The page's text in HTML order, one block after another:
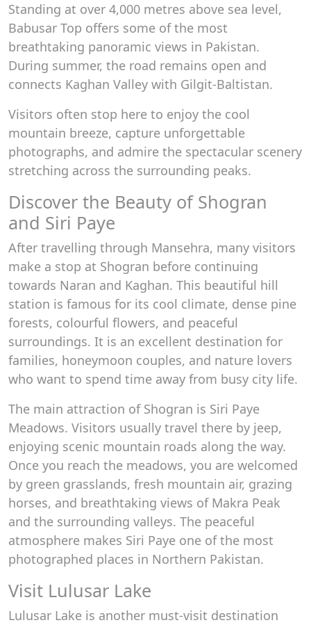
Standing at over 4,000 metres above sea level,
Babusar Top offers some of the most
breathtaking panoramic views in Pakistan.
During summer, the road remains open and
connects Kaghan Valley with Gilgit-Baltistan.
Visitors often stop here to enjoy the cool
mountain breeze, capture unforgettable
photographs, and admire the spectacular scenery
stretching across the surrounding peaks.
Discover the Beauty of Shogran
and Siri Paye
After travelling through Mansehra, many visitors
make a stop at Shogran before continuing
towards Naran and Kaghan. This beautiful hill
station is famous for its cool climate, dense pine
forests, colourful flowers, and peaceful
surroundings. It is an excellent destination for
families, honeymoon couples, and nature lovers
who want to spend time away from busy city life.
The main attraction of Shogran is Siri Paye
Meadows. Visitors usually travel there by jeep,
enjoying scenic mountain roads along the way.
Once you reach the meadows, you are welcomed
by green grasslands, fresh mountain air, grazing
horses, and breathtaking views of Makra Peak
and the surrounding valleys. The peaceful
atmosphere makes Siri Paye one of the most
photographed places in Northern Pakistan.
Visit Lulusar Lake
Lulusar Lake is another must-visit destination